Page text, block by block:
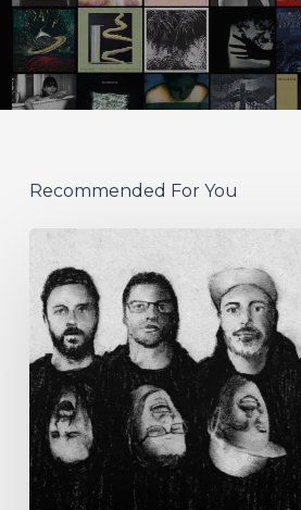
Recommended For You
German
Alt
Prog
Act
Coal
&
Crayon
Seek